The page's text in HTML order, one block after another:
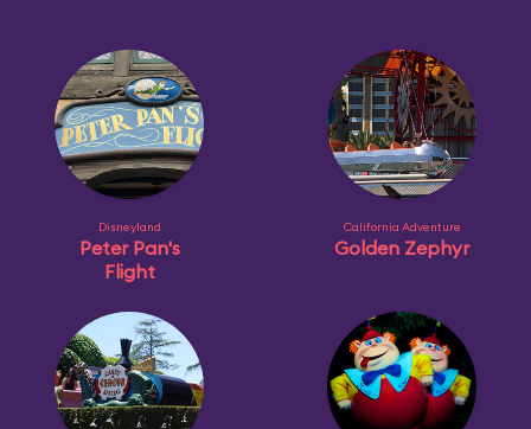
Disneyland
Peter Pan's
Flight
California Adventure
Golden Zephyr